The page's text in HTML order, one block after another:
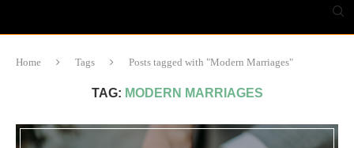
Home Tags Posts tagged with "Modern Marriages"
TAG: MODERN MARRIAGES